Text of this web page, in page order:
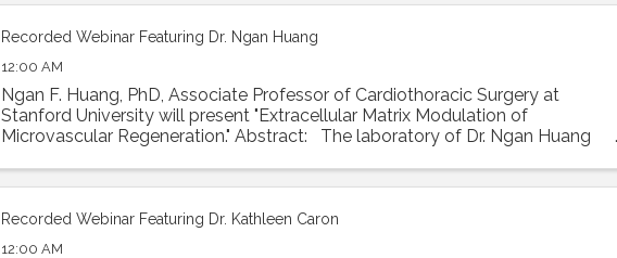
Recorded Webinar Featuring Dr. Ngan Huang
12:00 AM
Ngan F. Huang, PhD, Associate Professor of Cardiothoracic Surgery at
Stanford University will present "Extracellular Matrix Modulation of
Microvascular Regeneration." Abstract: The laboratory of Dr. Ngan Huang
Recorded Webinar Featuring Dr. Kathleen Caron
12:00 AM